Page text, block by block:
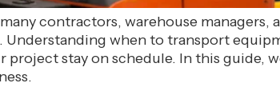
contractors, warehouse managers,
when to transport
stay on schedule. In this guide,